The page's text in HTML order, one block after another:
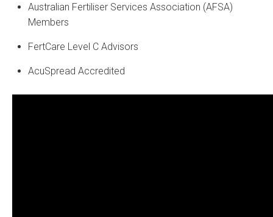
Australian Fertiliser Services Association (AFSA)
Members
FertCare Level C Advisors
AcuSpread Accredited